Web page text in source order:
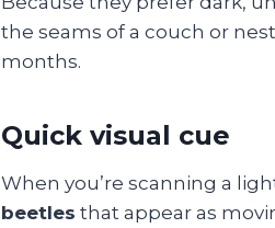
the seams of a couch or
months.
Quick visual cue
When you’re scanning a
beetles that appear as